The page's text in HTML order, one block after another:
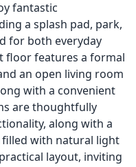
fantastic
a splash pad, park,
for both everyday
floor features a formal
an open living room
with a convenient
are thoughtfully
along with a
with natural light
layout, inviting